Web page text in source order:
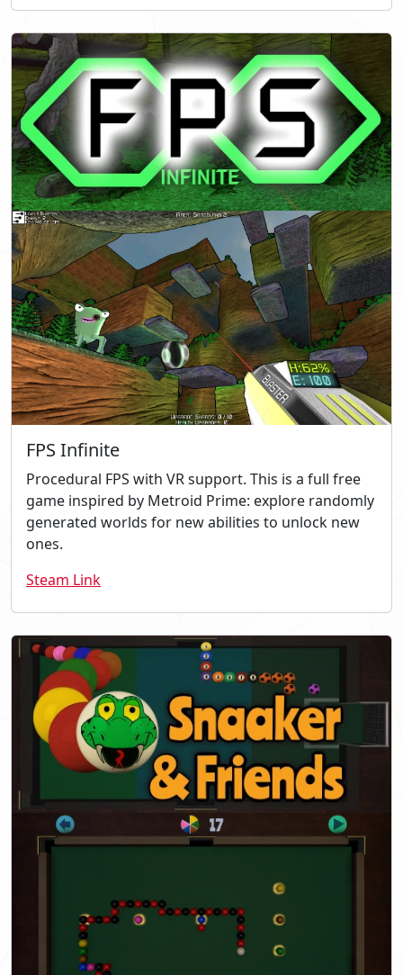
FPS Infinite
Procedural FPS with VR support. This is a full free
game inspired by Metroid Prime: explore randomly
generated worlds for new abilities to unlock new
ones.
Steam Link